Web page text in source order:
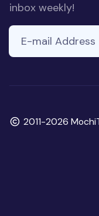
inbox weekly!
E-mail Address
Copyright
2011-2026